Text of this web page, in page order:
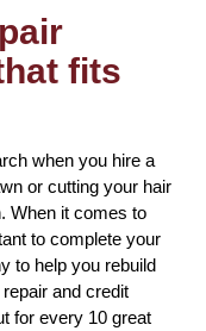
fits
when you hire a
or cutting your hair
When it comes to
to complete your
to help you rebuild
and credit
for every 10 great